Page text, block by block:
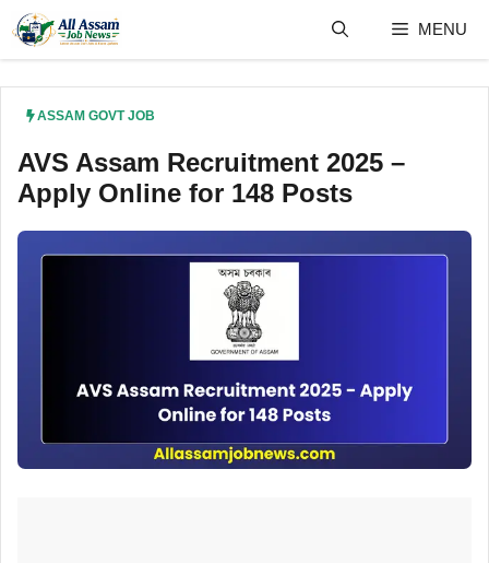
content
MENU
ASSAM GOVT JOB
AVS Assam Recruitment 2025 –
Apply Online for 148 Posts